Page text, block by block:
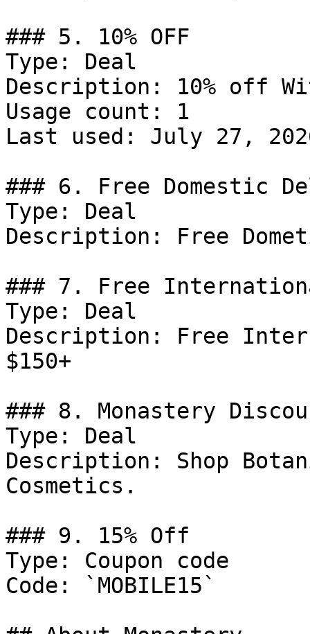
### 5. 10% OFF
Type: Deal
Description: 10% off
Usage count: 1
Last used: July 27,
### 6. Free Domestic
Type: Deal
Description: Free
### 7. Free
Type: Deal
Description: Free
$150+
### 8. Monastery
Type: Deal
Description: Shop
Cosmetics.
### 9. 15% Off
Type: Coupon code
Code: `MOBILE15`